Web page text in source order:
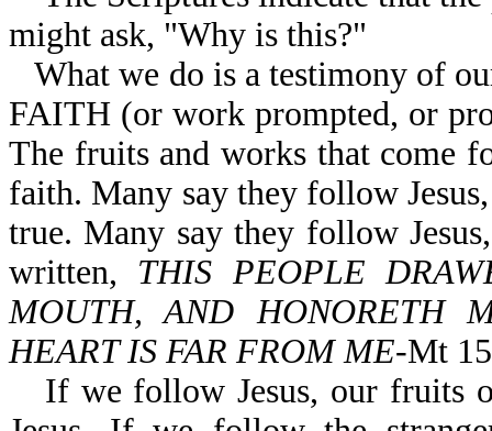
might ask, "Why is this?"
What we do is a testimony of
FAITH (or work prompted, or
The fruits and works that come
faith. Many say they follow
true. Many say they follow
written, THIS PEOPLE
MOUTH, AND HONORETH
HEART IS FAR FROM ME-Mt
If we follow Jesus, our fruits